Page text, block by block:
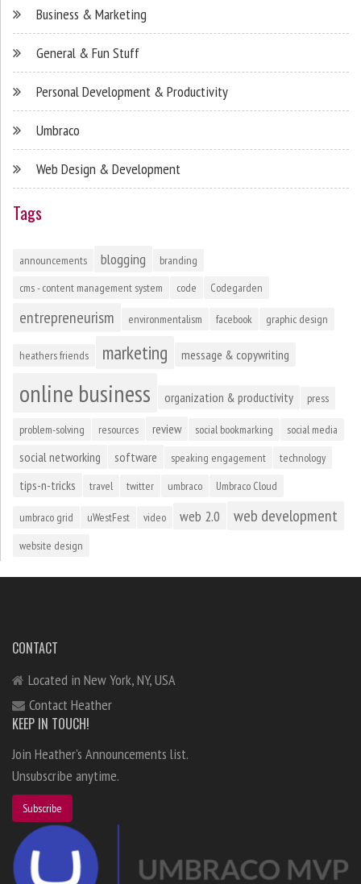
Business & Marketing
General & Fun Stuff
Personal Development & Productivity
Umbraco
Web Design & Development
Tags
announcements blogging
branding
cms - content management system
code Codegarden
entrepreneurism environmentalism facebook graphic design
heathers friends marketing message & copywriting
online business organization & productivity press
problem-solving resources review social bookmarking social media
social networking software speaking engagement technology
tips-n-tricks travel twitter umbraco Umbraco Cloud
umbraco grid uWestFest video web 2.0 web development
website design
CONTACT
Located in New York, NY, USA
Contact Heather
KEEP IN TOUCH!
Join Heather's Announcements list.
Unsubscribe anytime.
Subscribe